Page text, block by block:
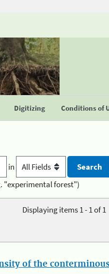
Digitizing Conditions of
in
"experimental forest")
Displaying items 1 - 1 of 1
of the conterminous